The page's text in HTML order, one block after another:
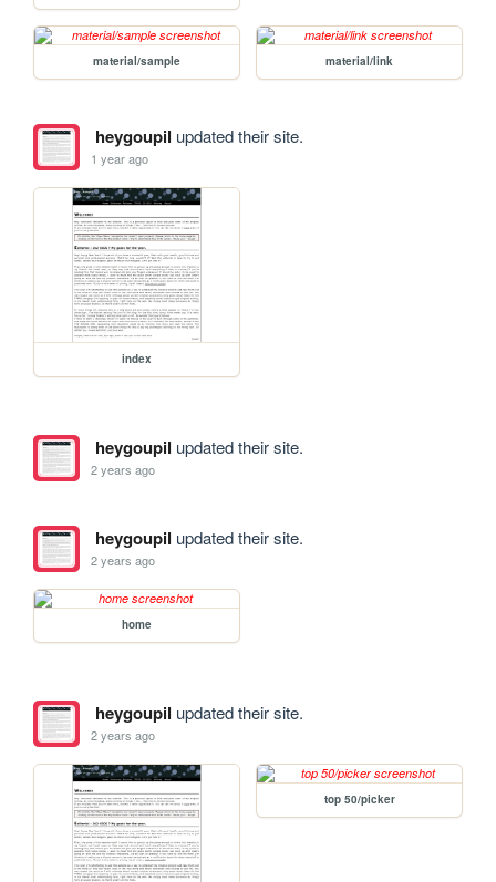
material/sample material/link
heygoupil updated their site.
1 year ago
index
heygoupil updated their site.
2 years ago
heygoupil updated their site.
2 years ago
home
heygoupil updated their site.
2 years ago
top 50/picker